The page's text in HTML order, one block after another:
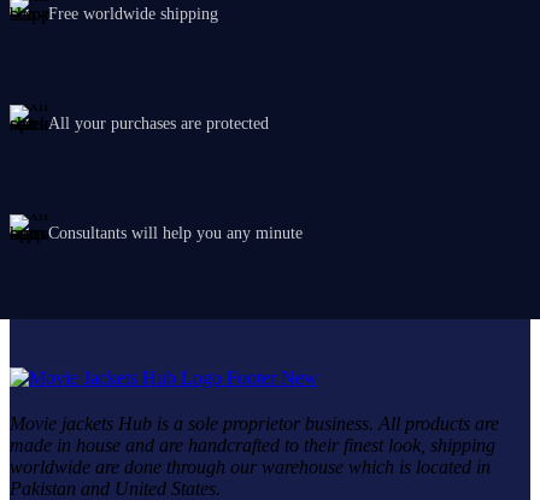
Free worldwide shipping
All your purchases are protected
Consultants will help you any minute
Movie jackets Hub is a sole proprietor business. All products are
made in house and are handcrafted to their finest look, shipping
worldwide are done through our warehouse which is located in
Pakistan and United States.